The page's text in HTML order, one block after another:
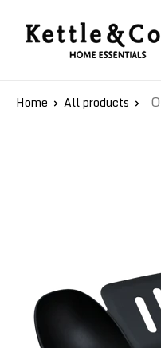
Kettle
Home All products